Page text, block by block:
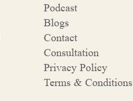
Podcast
Blogs
Contact
Consultation
Privacy Policy
Terms & Conditions